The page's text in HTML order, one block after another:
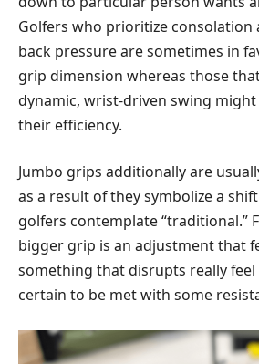
Golfers who prioritize consolation
back pressure are sometimes in
grip dimension whereas those
dynamic, wrist-driven swing
their efficiency.
Jumbo grips additionally are
as a result of they symbolize a
golfers contemplate “traditional.”
bigger grip is an adjustment that
something that disrupts really
certain to be met with some